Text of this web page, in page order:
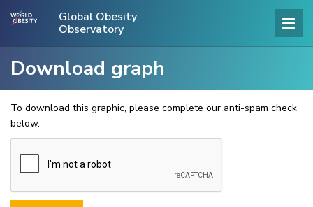
Global Obesity
Observatory
Download graph
To download this graphic, please complete our anti-spam check
below.